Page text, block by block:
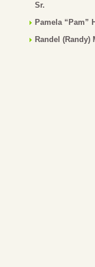
Sr.
Pamela “Pam”
Randel (Randy)